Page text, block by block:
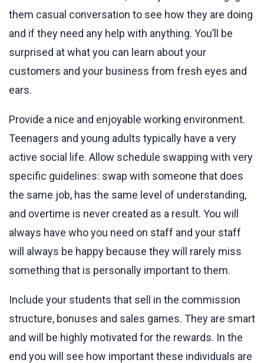
them casual conversation to see how they are doing
and if they need any help with anything. You’ll be
surprised at what you can learn about your
customers and your business from fresh eyes and
ears.
Provide a nice and enjoyable working environment.
Teenagers and young adults typically have a very
active social life. Allow schedule swapping with very
specific guidelines: swap with someone that does
the same job, has the same level of understanding,
and overtime is never created as a result. You will
always have who you need on staff and your staff
will always be happy because they will rarely miss
something that is personally important to them.
Include your students that sell in the commission
structure, bonuses and sales games. They are smart
and will be highly motivated for the rewards. In the
end you will see how important these individuals are